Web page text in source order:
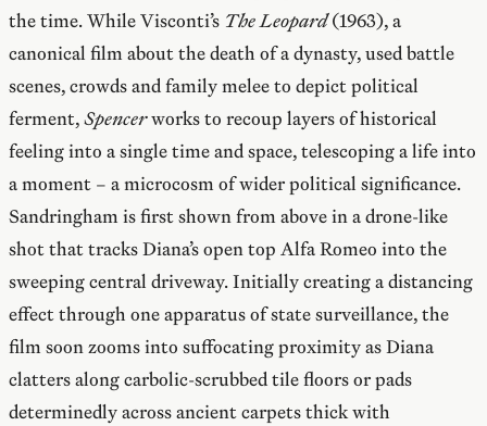
the time. While Visconti’s The Leopard(1963), a
canonical film about the death of a dynasty, used battle
scenes, crowds and family melee to depict political
ferment,Spencerworks to recoup layers of historical
feeling into a single time and space, telescoping a life into
a moment – a microcosm of wider political significance.
Sandringham is first shown from above in a drone-like
shot that tracks Diana’s open top Alfa Romeo into the
sweeping central driveway. Initially creating a distancing
effect through one apparatus of state surveillance, the
film soon zooms into suffocating proximity as Diana
clatters along carbolic-scrubbed tile floors or pads
determinedly across ancient carpets thick with